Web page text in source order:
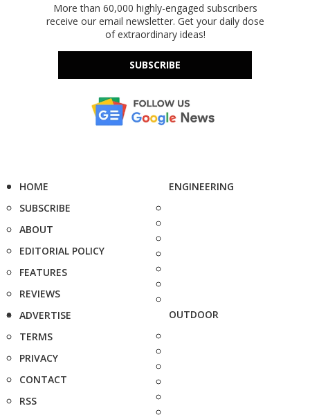
More than 60,000 highly-engaged subscribers
receive our email newsletter. Get your daily dose
of extraordinary ideas!
SUBSCRIBE
HOME
SUBSCRIBE
ABOUT
EDITORIAL POLICY
FEATURES
REVIEWS
ADVERTISE
TERMS
PRIVACY
CONTACT
RSS
ENGINEERING
OUTDOOR